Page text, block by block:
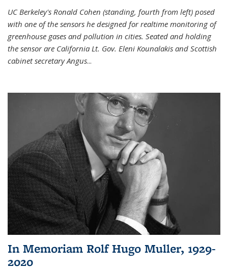
UC Berkeley's Ronald Cohen (standing, fourth from left) posed
with one of the sensors he designed for realtime monitoring of
greenhouse gases and pollution in cities. Seated and holding
the sensor are California Lt. Gov. Eleni Kounalakis and Scottish
cabinet secretary Angus...
In Memoriam Rolf Hugo Muller, 1929-
2020